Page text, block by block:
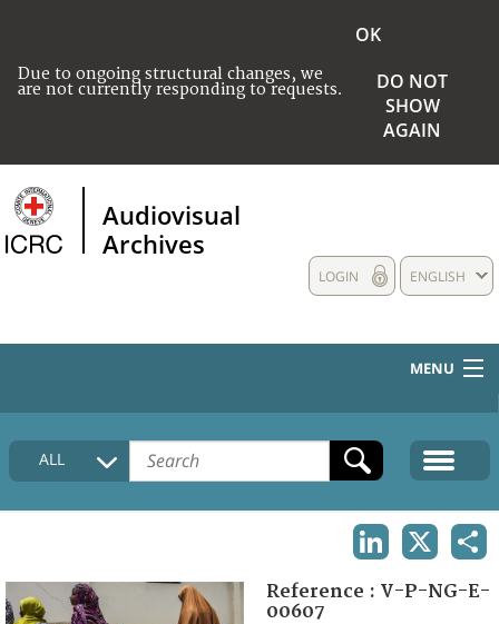
Due to ongoing structural changes, we
are not currently responding to requests.
OK
DO NOT
SHOW
AGAIN
Audiovisual
Archives
ENGLISH
LOGIN
MENU
HOME
COLLECTIONS DESCRIPTION
FAQ
ALL
Reference : V-P-NG-E-
00607